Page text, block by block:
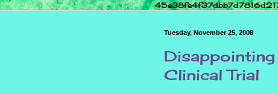
Tuesday, November 25, 2008
Clinical Trial